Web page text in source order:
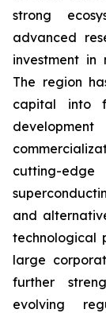
strong
advanced
investment in
The region
capital into
cutting-
and
technological
large
further
evolving